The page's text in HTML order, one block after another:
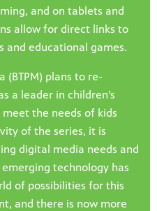
and on tablets and
allow for direct links to
educational games.
(BTPM) plans to re-
a leader in children’s
the needs of kids
of the series, it is
digital media needs and
technology has
of possibilities for this
and there is now more